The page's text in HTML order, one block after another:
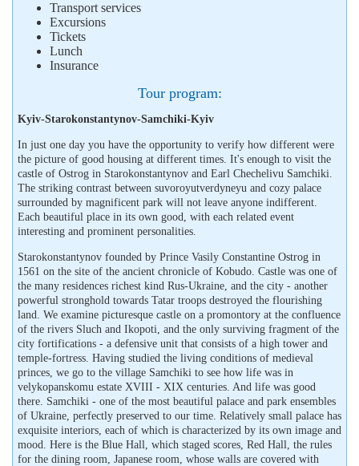
Transport services
Excursions
Tickets
Lunch
Insurance
Tour program:
Kyiv-Starokonstantynov-Samchiki-Kyiv
In just one day you have the opportunity to verify how different were
the picture of good housing at different times. It's enough to visit the
castle of Ostrog in Starokonstantynov and Earl Chechelivu Samchiki.
The striking contrast between suvoroyutverdyneyu and cozy palace
surrounded by magnificent park will not leave anyone indifferent.
Each beautiful place in its own good, with each related event
interesting and prominent personalities.
Starokonstantynov founded by Prince Vasily Constantine Ostrog in
1561 on the site of the ancient chronicle of Kobudo. Castle was one of
the many residences richest kind Rus-Ukraine, and the city - another
powerful stronghold towards Tatar troops destroyed the flourishing
land. We examine picturesque castle on a promontory at the confluence
of the rivers Sluch and Ikopoti, and the only surviving fragment of the
city fortifications - a defensive unit that consists of a high tower and
temple-fortress. Having studied the living conditions of medieval
princes, we go to the village Samchiki to see how life was in
velykopanskomu estate XVIII - XIX centuries. And life was good
there. Samchiki - one of the most beautiful palace and park ensembles
of Ukraine, perfectly preserved to our time. Relatively small palace has
exquisite interiors, each of which is characterized by its own image and
mood. Here is the Blue Hall, which staged scores, Red Hall, the rules
for the dining room, Japanese room, whose walls are covered with